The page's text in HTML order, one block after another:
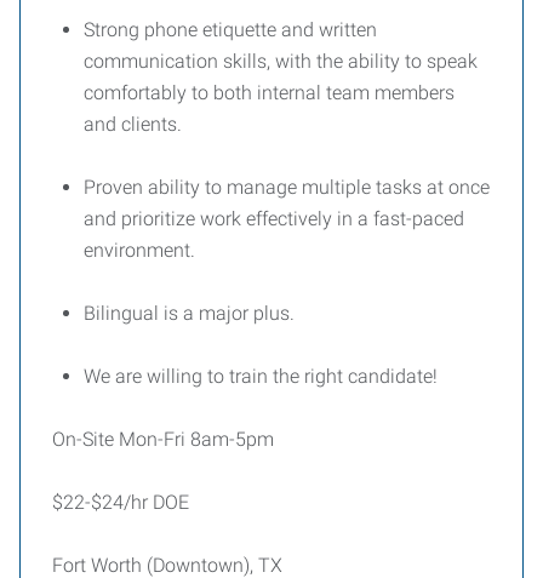
Strong phone etiquette and written
communication skills, with the ability to speak
comfortably to both internal team members
and clients.
Proven ability to manage multiple tasks at once
and prioritize work effectively in a fast-paced
environment.
Bilingual is a major plus.
We are willing to train the right candidate!
On-Site Mon-Fri 8am-5pm
$22-$24/hr DOE
Fort Worth (Downtown), TX